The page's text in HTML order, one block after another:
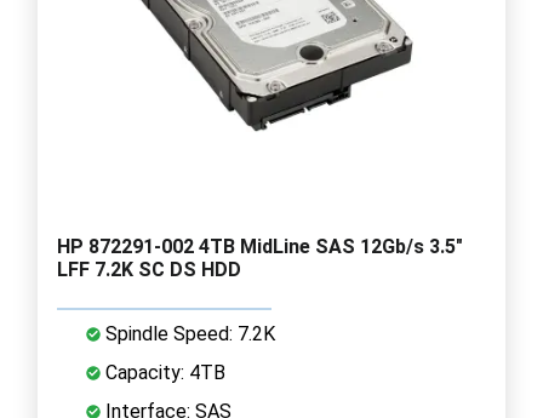
HP 872291-002 4TB MidLine SAS 12Gb/s 3.5"
LFF 7.2K SC DS HDD
Spindle Speed: 7.2K
Capacity: 4TB
Interface: SAS